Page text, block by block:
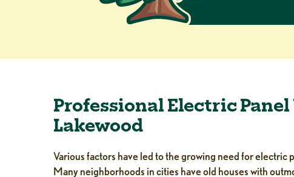
Professional Electric Panel
Lakewood
Various factors have led to the growing need for electric
Many neighborhoods in cities have old houses with